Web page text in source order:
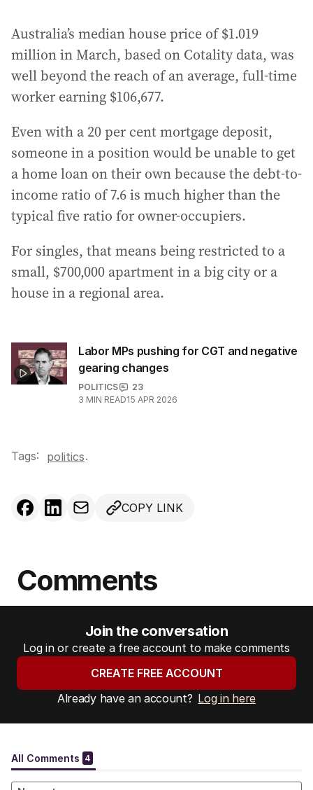
Australia’s median house price of $1.019
million in March, based on Cotality data, was
well beyond the reach of an average, full-time
worker earning $106,677.
Even with a 20 per cent mortgage deposit,
someone in a position would be unable to get
a home loan on their own because the debt-to-
income ratio of 7.6 is much higher than the
typical five ratio for owner-occupiers.
For singles, that means being restricted to a
small, $700,000 apartment in a big city or a
house in a regional area.
Labor MPs pushing for CGT and negative
gearing changes
POLITICS
23
3 MIN READ15 APR 2026
Tags: politics.
COPY LINK
Comments
Join the conversation
Log in or create a free account to make comments
CREATE FREE ACCOUNT
Already have an account? Log in here